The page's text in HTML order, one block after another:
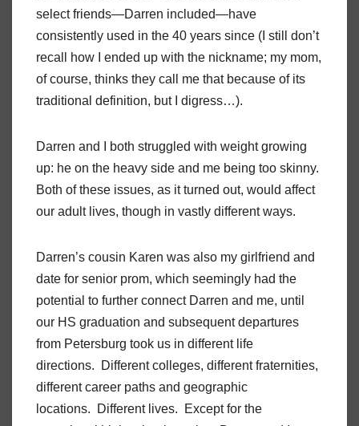
select friends—Darren included—have
consistently used in the 40 years since (I still don’t
recall how I ended up with the nickname; my mom,
of course, thinks they call me that because of its
traditional definition, but I digress…).
Darren and I both struggled with weight growing
up: he on the heavy side and me being too skinny.
Both of these issues, as it turned out, would affect
our adult lives, though in vastly different ways.
Darren’s cousin Karen was also my girlfriend and
date for senior prom, which seemingly had the
potential to further connect Darren and me, until
our HS graduation and subsequent departures
from Petersburg took us in different life
directions. Different colleges, different fraternities,
different career paths and geographic
locations. Different lives. Except for the